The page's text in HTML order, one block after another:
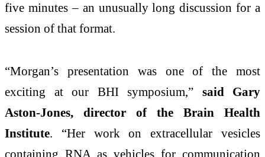
five minutes – an unusually long discussion for a
session of that format.
“Morgan’s presentation was one of the most
exciting at our BHI symposium,” said Gary
Aston-Jones, director of the Brain Health
Institute. “Her work on extracellular vesicles
containing RNA as vehicles for communication